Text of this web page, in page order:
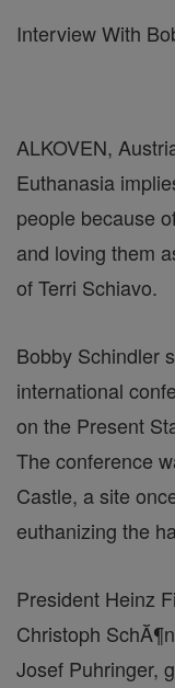
Interview With
ALKOVEN,
Euthanasia
people because
and loving them
of Terri Schiavo.
Bobby Schindler
international
on the Present
The conference
Castle, a site
euthanizing the
President Heinz
Christoph
Josef Puhringer,